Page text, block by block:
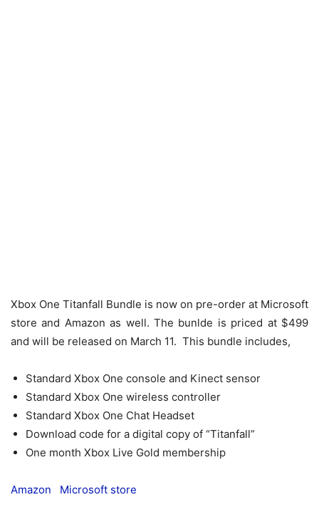
Xbox One Titanfall Bundle is now on pre-order at Microsoft
store and Amazon as well. The bunlde is priced at $499
and will be released on March 11. This bundle includes,
Standard Xbox One console and Kinect sensor
Standard Xbox One wireless controller
Standard Xbox One Chat Headset
Download code for a digital copy of “Titanfall”
One month Xbox Live Gold membership
Amazon Microsoft store